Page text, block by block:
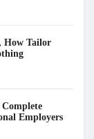
How Tailor
Employers